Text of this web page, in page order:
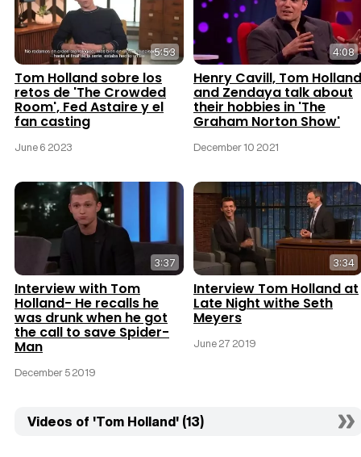
5:53
Tom Holland sobre los
retos de 'The Crowded
Room', Fed Astaire y el
fan casting
June 6 2023
4:08
Henry Cavill, Tom Holland
and Zendaya talk about
their hobbies in 'The
Graham Norton Show'
December 10 2021
3:37
Interview with Tom
Holland- He recalls he
was drunk when he got
the call to save Spider-
Man
December 5 2019
3:34
Interview Tom Holland at
Late Night withe Seth
Meyers
June 27 2019
Videos of 'Tom Holland' (13)